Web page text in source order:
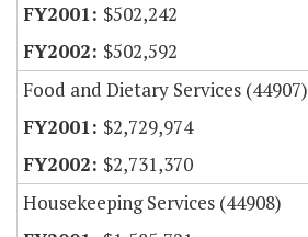
$502,242
$502,592
Food and Dietary Services (44907)
$2,729,974
$2,731,370
Housekeeping Services (44908)